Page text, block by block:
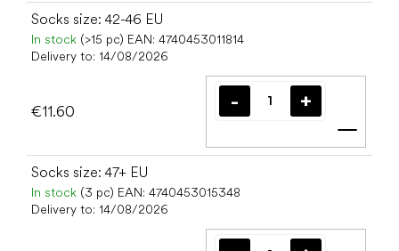
Socks size: 42-46 EU
In stock (>15 pc) EAN: 4740453011814
Delivery to: 14/08/2026
€11.60
Add
Socks size: 47+ EU
In stock (3 pc) EAN: 4740453015348
Delivery to: 14/08/2026